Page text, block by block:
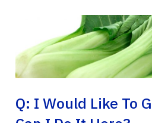
Q: I Would Like To